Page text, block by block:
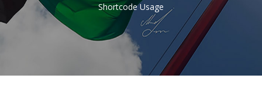
Shortcode Usage